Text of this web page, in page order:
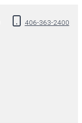
406-363-2400